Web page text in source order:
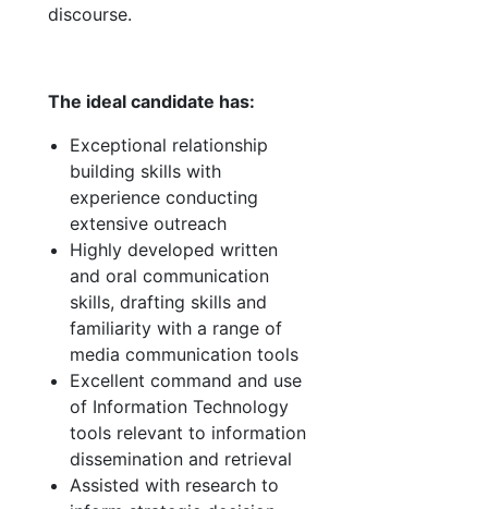
discourse.
The ideal candidate has:
Exceptional relationship
building skills with
experience conducting
extensive outreach
Highly developed written
and oral communication
skills, drafting skills and
familiarity with a range of
media communication tools
Excellent command and use
of Information Technology
tools relevant to information
dissemination and retrieval
Assisted with research to